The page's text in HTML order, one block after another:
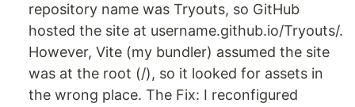
repository name was Tryouts, so GitHub
hosted the site at username.github.io/Tryouts/.
However, Vite (my bundler) assumed the site
was at the root (/), so it looked for assets in
the wrong place. The Fix: I reconfigured